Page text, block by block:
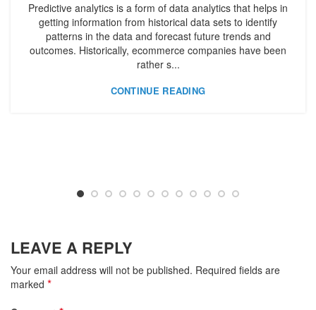
Predictive analytics is a form of data analytics that helps in
getting information from historical data sets to identify
patterns in the data and forecast future trends and
outcomes. Historically, ecommerce companies have been
rather s...
CONTINUE READING
LEAVE A REPLY
Your email address will not be published. Required fields are
marked *